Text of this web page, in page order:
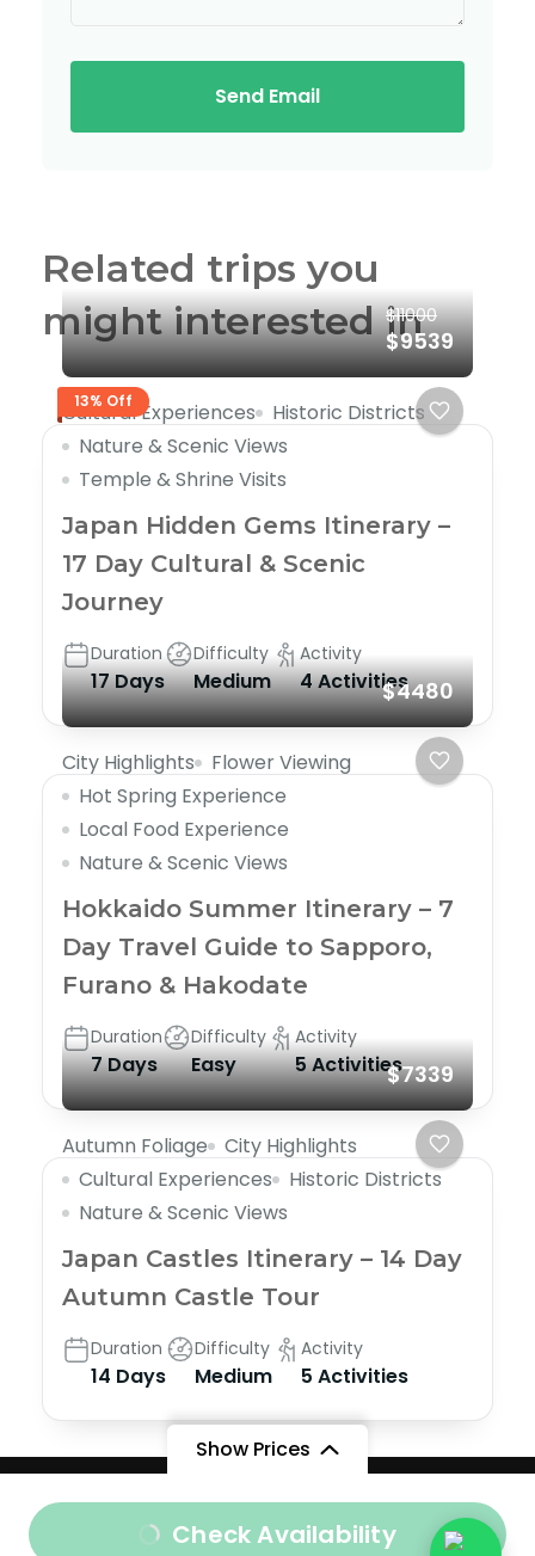
Send Email
Show Prices
From Check Availability
Related trips you
might interested in
13% Off
$11000
$9539
Cultural Experiences
Historic Districts
Nature & Scenic Views
Temple & Shrine Visits
Japan Hidden Gems Itinerary –
17 Day Cultural & Scenic
Journey
Duration
17 Days
Difficulty
Medium
Activity
4 Activities$4480
City Highlights
Flower Viewing
Hot Spring Experience
Local Food Experience
Nature & Scenic Views
Hokkaido Summer Itinerary – 7
Day Travel Guide to Sapporo,
Furano & Hakodate
Duration
7 Days
Difficulty
Easy
Activity
5 Activities$7339
Autumn Foliage
City Highlights
Cultural Experiences
Historic Districts
Nature & Scenic Views
Japan Castles Itinerary – 14 Day
Autumn Castle Tour
Duration
14 Days
Difficulty
Medium
Activity
5 Activities
Company Information|Privacy Policy|Terms &
Important Travel Information|
Contact